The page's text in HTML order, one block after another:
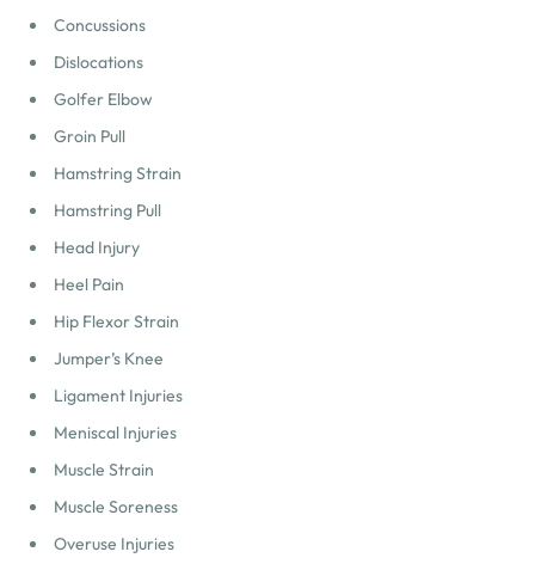
Concussions
Dislocations
Golfer Elbow
Groin Pull
Hamstring Strain
Hamstring Pull
Head Injury
Heel Pain
Hip Flexor Strain
Jumper’s Knee
Ligament Injuries
Meniscal Injuries
Muscle Strain
Muscle Soreness
Overuse Injuries